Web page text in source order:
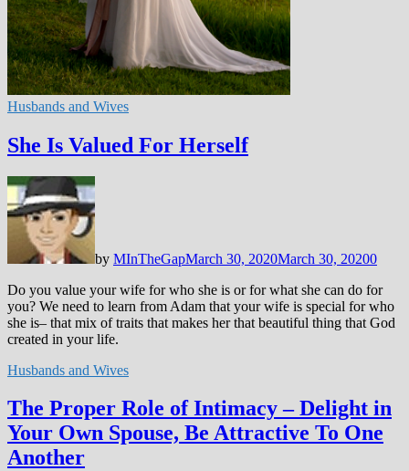
Husbands and Wives
She Is Valued For Herself
by MInTheGapMarch 30, 2020March 30, 20200
Do you value your wife for who she is or for what she can do for
you? We need to learn from Adam that your wife is special for who
she is– that mix of traits that makes her that beautiful thing that God
created in your life.
Husbands and Wives
The Proper Role of Intimacy – Delight in
Your Own Spouse, Be Attractive To One
Another